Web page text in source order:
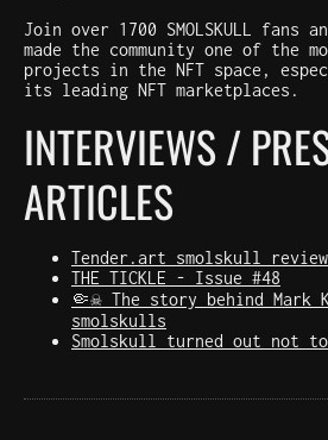
Join over 1700 SMOLSKULL fans
made the community one of the
projects in the NFT space,
its leading NFT marketplaces.
INTERVIEWS /
ARTICLES
Tender.art smolskull review
THE TICKLE - Issue #48
🤏☠️ The story behind Mark
smolskulls
Smolskull turned out not to